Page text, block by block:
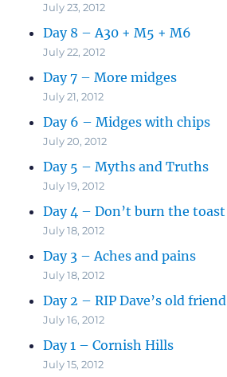
July 23, 2012
Day 8 – A30 + M5 + M6
July 22, 2012
Day 7 – More midges
July 21, 2012
Day 6 – Midges with chips
July 20, 2012
Day 5 – Myths and Truths
July 19, 2012
Day 4 – Don’t burn the toast
July 18, 2012
Day 3 – Aches and pains
July 18, 2012
Day 2 – RIP Dave’s old friend
July 16, 2012
Day 1 – Cornish Hills
July 15, 2012